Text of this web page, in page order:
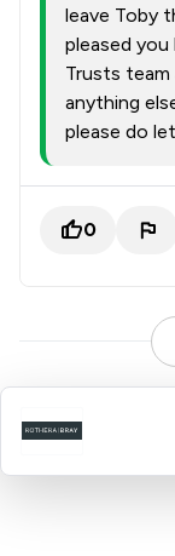
leave Toby
pleased
Trusts team
anything
please do
0